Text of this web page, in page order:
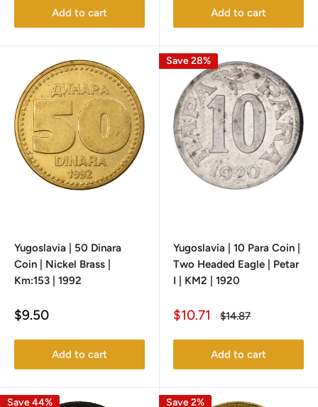
Add to cart Add to cart
Yugoslavia | 50 Dinara
Coin | Nickel Brass |
Km:153 | 1992
Sale
$9.50
Add to cart
Save 28%
Yugoslavia | 10 Para Coin |
Two Headed Eagle | Petar
I | KM2 | 1920
Sale
$10.71
Regular
$14.87
Add to cart
Save 44% Save 2%